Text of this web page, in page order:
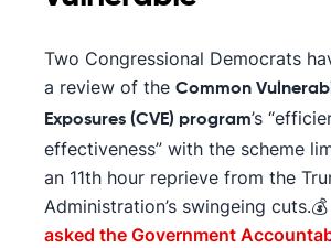
Two Congressional Democrats
a review of the Common
Exposures (CVE) program’s
effectiveness” with the scheme
an 11th hour reprieve from the
Administration’s swingeing
asked the Government